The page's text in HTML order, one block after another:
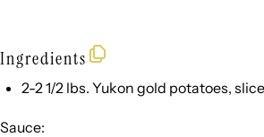
Ingredients
2-2 1/2 lbs. Yukon gold potatoes,
Sauce: